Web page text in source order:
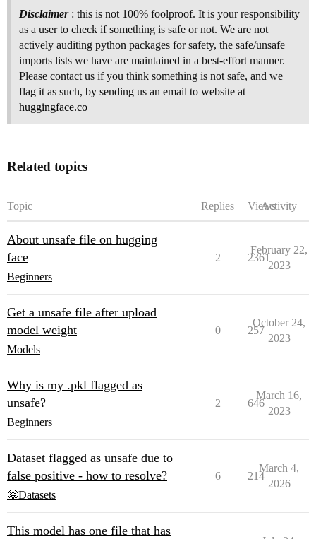
Disclaimer: this is not 100% foolproof. It is your responsibility
as a user to check if something is safe or not. We are not
actively auditing python packages for safety, the safe/unsafe
imports lists we have are maintained in a best-effort manner.
Please contact us if you think something is not safe, and we
flag it as such, by sending us an email to website at
huggingface.co
Related topics
Topic Replies ViewsActivity
About unsafe file on hugging
face
Beginners
2 2361
February 22,
2023
Get a unsafe file after upload
model weight
Models
0 257
October 24,
2023
Why is my .pkl flagged as
unsafe?
Beginners
2 646
March 16,
2023
Dataset flagged as unsafe due to
false positive - how to resolve?
🤗Datasets
6 214
March 4,
2026
This model has one file that has